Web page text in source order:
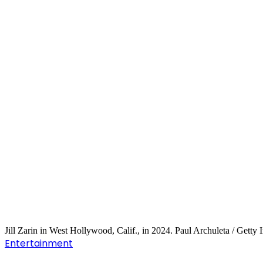
Jill Zarin in West Hollywood, Calif., in 2024. Paul Archuleta / Getty
Entertainment